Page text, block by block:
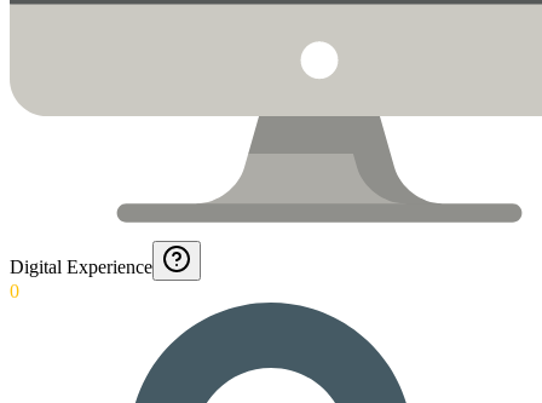
Digital Experience
0